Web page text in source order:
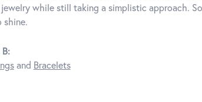
while still taking a simplistic approach.
shine.
and Bracelets